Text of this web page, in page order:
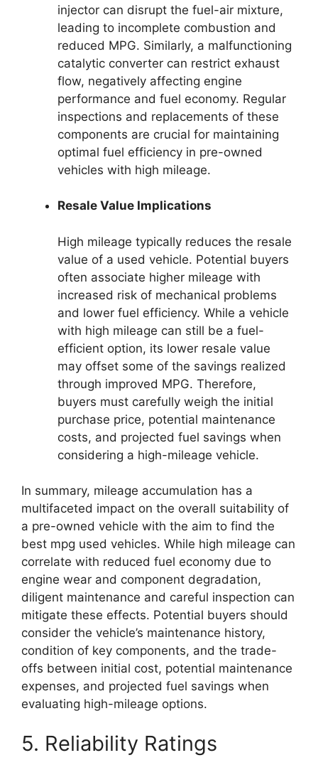
injector can disrupt the fuel-air mixture,
leading to incomplete combustion and
reduced MPG. Similarly, a malfunctioning
catalytic converter can restrict exhaust
flow, negatively affecting engine
performance and fuel economy. Regular
inspections and replacements of these
components are crucial for maintaining
optimal fuel efficiency in pre-owned
vehicles with high mileage.
Resale Value Implications
High mileage typically reduces the resale
value of a used vehicle. Potential buyers
often associate higher mileage with
increased risk of mechanical problems
and lower fuel efficiency. While a vehicle
with high mileage can still be a fuel-
efficient option, its lower resale value
may offset some of the savings realized
through improved MPG. Therefore,
buyers must carefully weigh the initial
purchase price, potential maintenance
costs, and projected fuel savings when
considering a high-mileage vehicle.
In summary, mileage accumulation has a
multifaceted impact on the overall suitability of
a pre-owned vehicle with the aim to find the
best mpg used vehicles. While high mileage can
correlate with reduced fuel economy due to
engine wear and component degradation,
diligent maintenance and careful inspection can
mitigate these effects. Potential buyers should
consider the vehicle’s maintenance history,
condition of key components, and the trade-
offs between initial cost, potential maintenance
expenses, and projected fuel savings when
evaluating high-mileage options.
5. Reliability Ratings